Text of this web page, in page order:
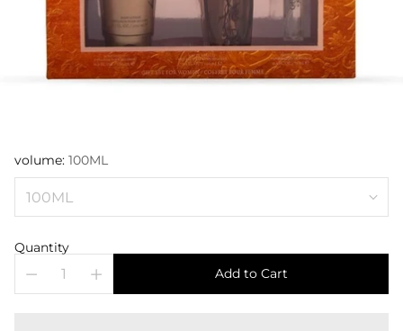
volume: 100ML
Quantity
Add to Cart